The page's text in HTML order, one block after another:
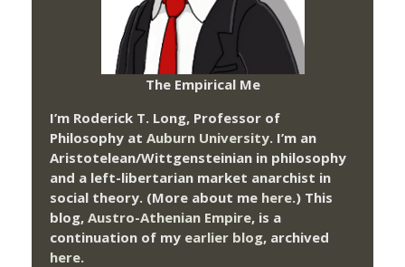
The Empirical Me
I’m Roderick T. Long, Professor of
Philosophy at Auburn University. I’m an
Aristotelean/Wittgensteinian in philosophy
and a left-libertarian market anarchist in
social theory. (More about me here.) This
blog, Austro-Athenian Empire, is a
continuation of my earlier blog, archived
here.